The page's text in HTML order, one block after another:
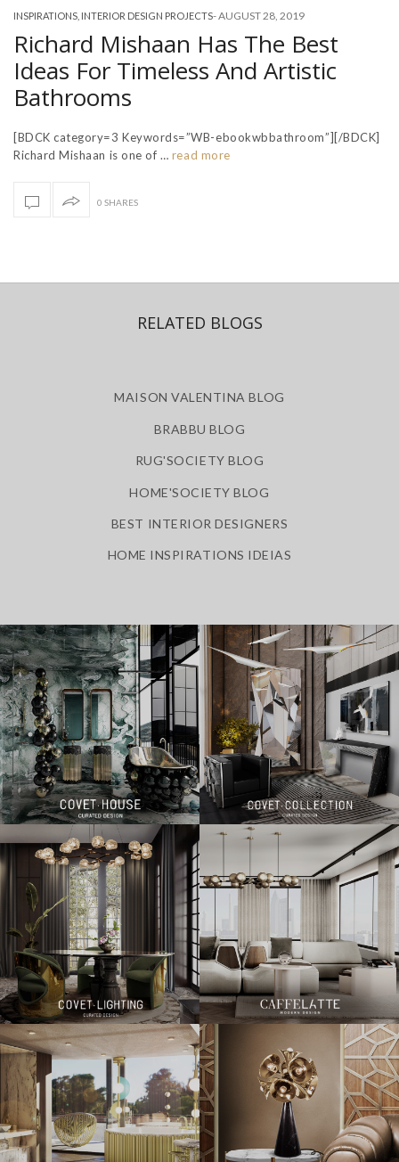
INSPIRATIONS INTERIOR DESIGN PROJECTS-AUGUST 28, 2019
Richard Mishaan Has The Best
Ideas For Timeless And Artistic
Bathrooms
[BDCK category=3 Keywords=”WB-ebookwbbathroom”][/BDCK]
Richard Mishaan is one of … read more
0 SHARES
RELATED BLOGS
MAISON VALENTINA BLOG
BRABBU BLOG
RUG'SOCIETY BLOG
HOME'SOCIETY BLOG
BEST INTERIOR DESIGNERS
HOME INSPIRATIONS IDEIAS